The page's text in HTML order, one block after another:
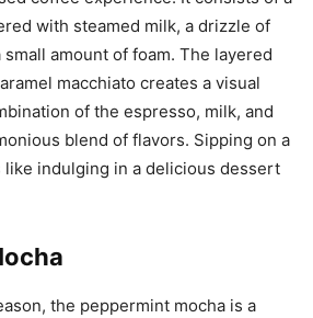
with steamed milk, a drizzle of
small amount of foam. The layered
macchiato creates a visual
of the espresso, milk, and
blend of flavors. Sipping on a
like indulging in a delicious dessert
the peppermint mocha is a